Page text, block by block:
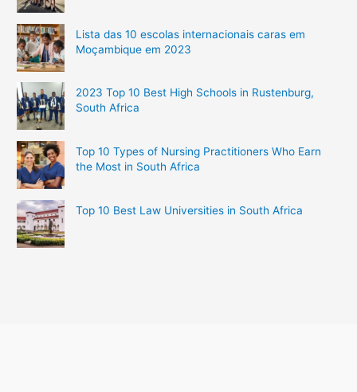
Lista das 10 escolas internacionais caras em
Moçambique em 2023
2023 Top 10 Best High Schools in Rustenburg,
South Africa
Top 10 Types of Nursing Practitioners Who Earn
the Most in South Africa
Top 10 Best Law Universities in South Africa